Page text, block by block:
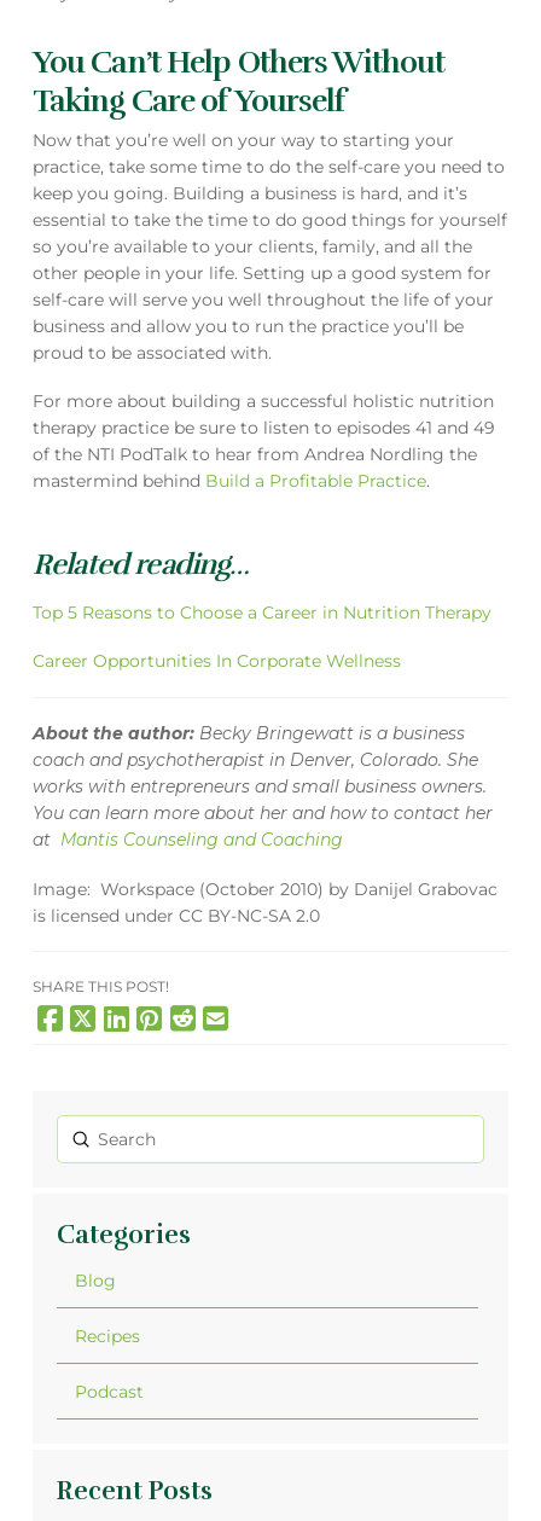
You Can’t Help Others Without
Taking Care of Yourself
Now that you’re well on your way to starting your
practice, take some time to do the self-care you need to
keep you going. Building a business is hard, and it’s
essential to take the time to do good things for yourself
so you’re available to your clients, family, and all the
other people in your life. Setting up a good system for
self-care will serve you well throughout the life of your
business and allow you to run the practice you’ll be
proud to be associated with.
For more about building a successful holistic nutrition
therapy practice be sure to listen to episodes 41 and 49
of the NTI PodTalk to hear from Andrea Nordling the
mastermind behind Build a Profitable Practice.
Related reading…
Top 5 Reasons to Choose a Career in Nutrition Therapy
Career Opportunities In Corporate Wellness
About the author:Becky Bringewatt is a business
coach and psychotherapist in Denver, Colorado. She
works with entrepreneurs and small business owners.
You can learn more about her and how to contact her
at Mantis Counseling and Coaching
Image: Workspace (October 2010) by Danijel Grabovac
is licensed under CC BY-NC-SA 2.0
SHARE THIS POST!
Search
Submit
Categories
Blog
Recipes
Podcast
Recent Posts